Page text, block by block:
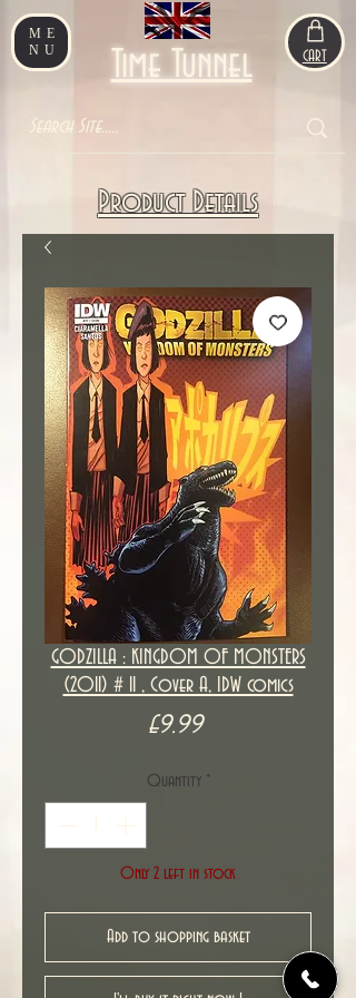
ME
NU
Time Tunnel CART
Product Details
GODZILLA : KINGDOM OF MONSTERS
(2011) # 11 , Cover A, IDW comics
£9.99Price
Quantity *
Only 2 left in stock
Add to shopping basket